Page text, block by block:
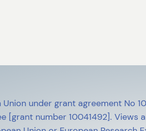
under grant agreement No
[grant number 10041492].